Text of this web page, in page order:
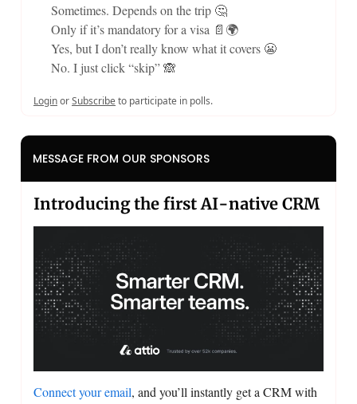
Sometimes. Depends on the trip 🤔
Only if it’s mandatory for a visa 📄🌍
Yes, but I don’t really know what it covers 😬
No. I just click “skip” 🙈
LoginorSubscribeto participate in polls.
MESSAGE FROM OUR SPONSORS
Introducing the first AI-native CRM
Connect your email, and you’ll instantly get a CRM with